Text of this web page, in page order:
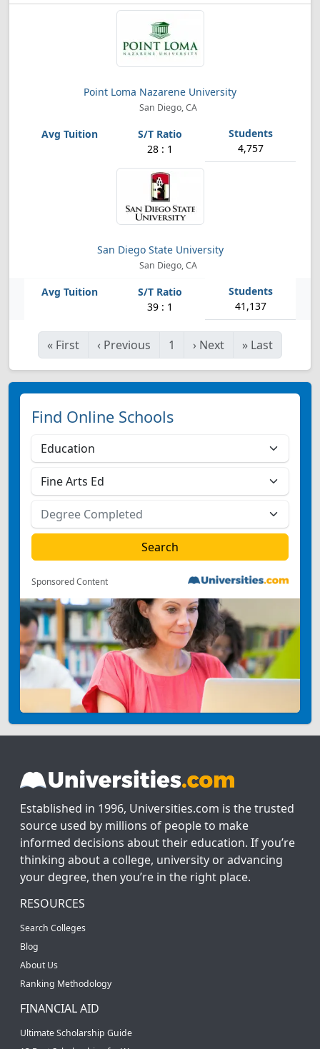
Point Loma Nazarene University
San Diego, CA
28 : 1 4,757
San Diego State University
San Diego, CA
39 : 1 41,137
« First ‹ Previous 1 › Next » Last
Find Online Schools
Sponsored Content
Established in 1996, Universities.com is the trusted
source used by millions of people to make
informed decisions about their education. If you’re
thinking about a college, university or advancing
your degree, then you’re in the right place.
RESOURCES
Search Colleges
Blog
About Us
Ranking Methodology
FINANCIAL AID
Ultimate Scholarship Guide